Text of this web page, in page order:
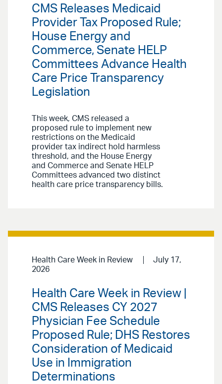
CMS Releases Medicaid
Provider Tax Proposed Rule;
House Energy and
Commerce, Senate HELP
Committees Advance Health
Care Price Transparency
Legislation
This week, CMS released a
proposed rule to implement new
restrictions on the Medicaid
provider tax indirect hold harmless
threshold, and the House Energy
and Commerce and Senate HELP
Committees advanced two distinct
health care price transparency bills.
Health Care Week in Review
July 17,
2026
Health Care Week in Review |
CMS Releases CY 2027
Physician Fee Schedule
Proposed Rule; DHS Restores
Consideration of Medicaid
Use in Immigration
Determinations